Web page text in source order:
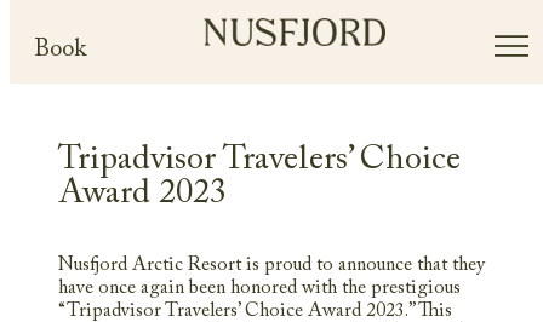
Book
Tripadvisor Travelers’ Choice
Award 2023
Nusfjord Arctic Resort is proud to announce that they
have once again been honored with the prestigious
“Tripadvisor Travelers’ Choice Award 2023.” This